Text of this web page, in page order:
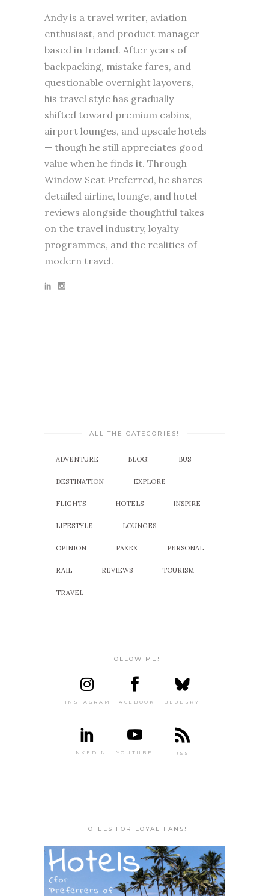
Andy is a travel writer, aviation
enthusiast, and product manager
based in Ireland. After years of
backpacking, mistake fares, and
questionable overnight layovers,
his travel style has gradually
shifted toward premium cabins,
airport lounges, and upscale hotels
— though he still appreciates good
value when he finds it. Through
Window Seat Preferred, he shares
detailed airline, lounge, and hotel
reviews alongside thoughtful takes
on the travel industry, loyalty
programmes, and the realities of
modern travel.
ALL THE CATEGORIES!
ADVENTURE BLOG! BUS
DESTINATION EXPLORE
FLIGHTS HOTELS INSPIRE
LIFESTYLE LOUNGES
OPINION PAXEX PERSONAL
RAIL REVIEWS TOURISM
TRAVEL
FOLLOW ME!
INSTAGRAM FACEBOOK BLUESKY
LINKEDIN YOUTUBE RSS
HOTELS FOR LOYAL FANS!